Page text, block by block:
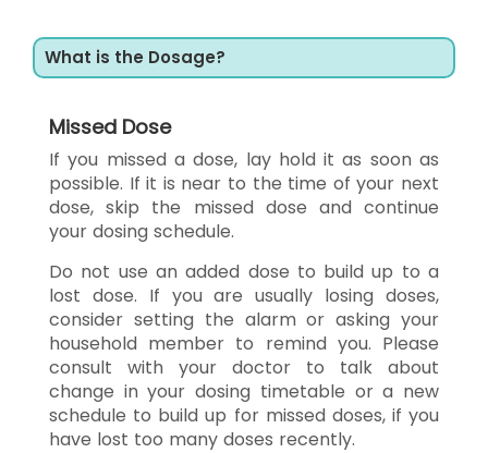
What is the Dosage?
Missed Dose
If you missed a dose, lay hold it as soon as
possible. If it is near to the time of your next
dose, skip the missed dose and continue
your dosing schedule.
Do not use an added dose to build up to a
lost dose. If you are usually losing doses,
consider setting the alarm or asking your
household member to remind you. Please
consult with your doctor to talk about
change in your dosing timetable or a new
schedule to build up for missed doses, if you
have lost too many doses recently.